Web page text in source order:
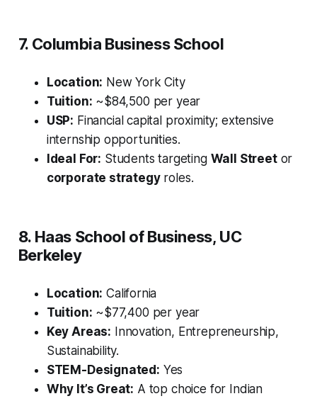
7. Columbia Business School
Location: New York City
Tuition: ~$84,500 per year
USP: Financial capital proximity; extensive
internship opportunities.
Ideal For: Students targeting Wall Streetor
corporate strategyroles.
8. Haas School of Business, UC
Berkeley
Location: California
Tuition: ~$77,400 per year
Key Areas: Innovation, Entrepreneurship,
Sustainability.
STEM-Designated: Yes
Why It’s Great: A top choice for Indian